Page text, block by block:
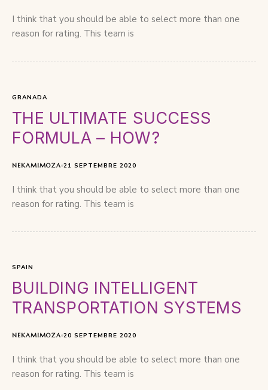
I think that you should be able to select more than one
reason for rating. This team is
GRANADA
THE ULTIMATE SUCCESS
FORMULA – HOW?
NEKAMIMOZA 21 SEPTEMBRE 2020
I think that you should be able to select more than one
reason for rating. This team is
SPAIN
BUILDING INTELLIGENT
TRANSPORTATION SYSTEMS
NEKAMIMOZA 20 SEPTEMBRE 2020
I think that you should be able to select more than one
reason for rating. This team is